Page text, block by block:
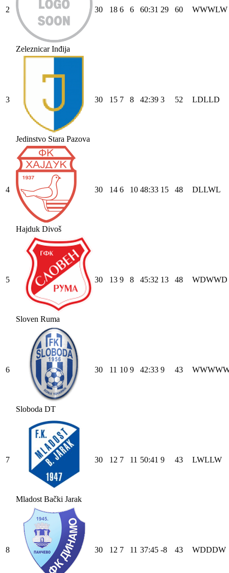
2
Zeleznicar Inđija
30 18 6 6 60:31 29 60 WWWLW
3
Jedinstvo Stara Pazova
30 15 7 8 42:39 3 52 LDLLD
4
Hajduk Divoš
30 14 6 10 48:33 15 48 DLLWL
5
Sloven Ruma
30 13 9 8 45:32 13 48 WDWWD
6
Sloboda DT
30 11 10 9 42:33 9 43 WWWW
7
Mladost Bački Jarak
30 12 7 11 50:41 9 43 LWLLW
8 30 12 7 11 37:45 -8 43 WDDDW